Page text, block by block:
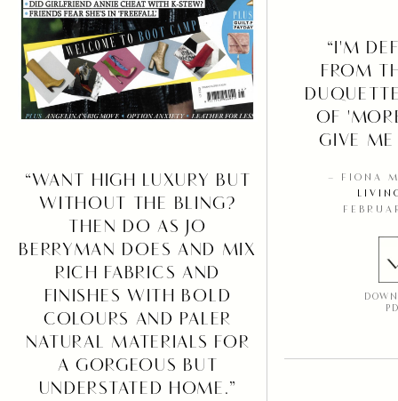
“I'M
FROM
OF
GIVE
– FIONA
“WANT HIGH LUXURY BUT
WITHOUT THE BLING?
THEN DO AS JO
BERRYMAN DOES AND MIX
RICH FABRICS AND
FINISHES WITH BOLD
COLOURS AND PALER
NATURAL MATERIALS FOR
A GORGEOUS BUT
UNDERSTATED HOME.”